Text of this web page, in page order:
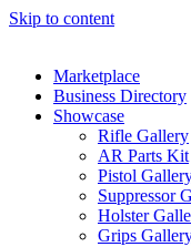
Skip to content
Marketplace
Business Directory
Showcase
Rifle Gallery
AR Parts Kit
Pistol
Suppressor
Holster
Grips